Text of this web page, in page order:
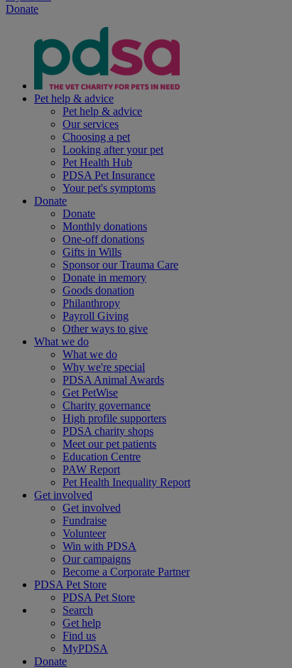
Donate
Pet help & advice
Pet help & advice
Our services
Choosing a pet
Looking after your pet
Pet Health Hub
PDSA Pet Insurance
Your pet's symptoms
Donate
Donate
Monthly donations
One-off donations
Gifts in Wills
Sponsor our Trauma Care
Donate in memory
Goods donation
Philanthropy
Payroll Giving
Other ways to give
What we do
What we do
Why we're special
PDSA Animal Awards
Get PetWise
Charity governance
High profile supporters
PDSA charity shops
Meet our pet patients
Education Centre
PAW Report
Pet Health Inequality Report
Get involved
Get involved
Fundraise
Volunteer
Win with PDSA
Our campaigns
Become a Corporate Partner
PDSA Pet Store
PDSA Pet Store
Search
Get help
Find us
MyPDSA
Donate